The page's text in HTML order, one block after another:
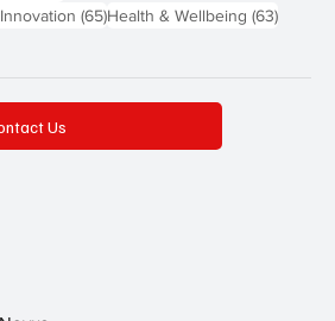
(65)65 posts
Health & Wellbeing (63)63
posts
Us